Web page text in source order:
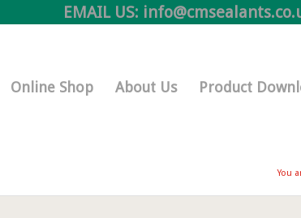
EMAIL US:
Online Shop About Us Product
You